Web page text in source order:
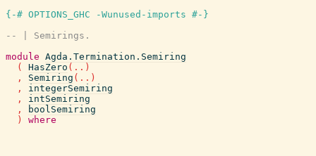
{-# OPTIONS_GHC -Wunused-imports #-}
-- | Semirings.
module Agda.Termination.Semiring
(
HasZero ( .. )
,
Semiring ( .. )
,
integerSemiring
,
intSemiring
,
boolSemiring
)
where